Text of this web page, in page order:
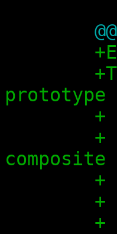
prototype
+	void g(int x[5]);          //
composite